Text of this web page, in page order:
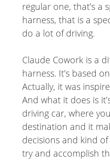
regular one, that’s a
harness, that is a
do a lot of driving.
Claude Cowork is a
harness. It’s based
Actually, it was
And what it does is
driving car, where
destination and it
decisions and kind
try and accomplish